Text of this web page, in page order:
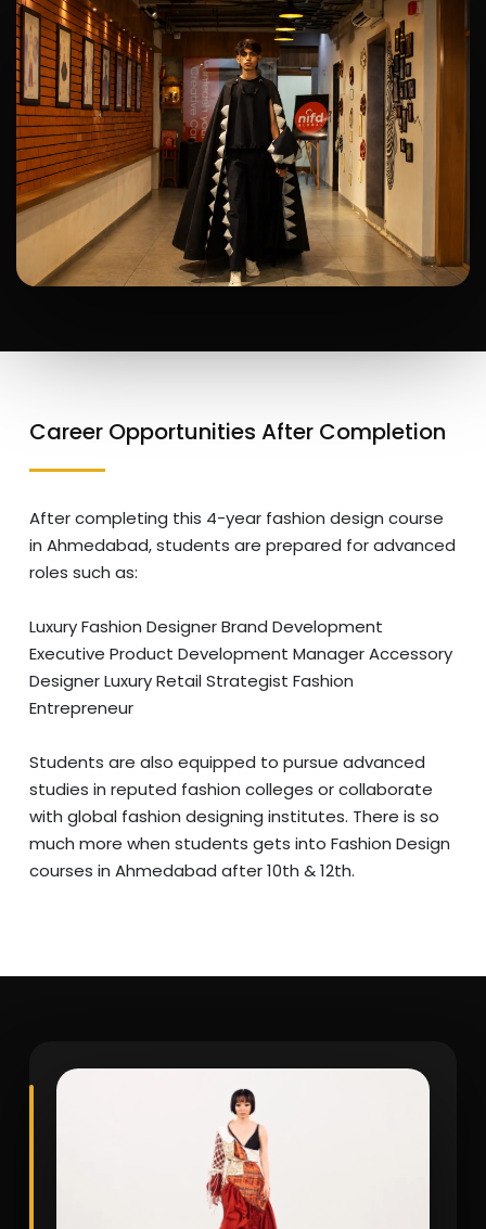
Career Opportunities After Completion
After completing this 4-year fashion design course
in Ahmedabad, students are prepared for advanced
roles such as:
Luxury Fashion DesignerBrand Development
Executive Product Development ManagerAccessory
DesignerLuxury Retail Strategist Fashion
Entrepreneur
Students are also equipped to pursue advanced
studies in reputed fashion colleges or collaborate
with global fashion designing institutes. There is so
much more when students gets into Fashion Design
courses in Ahmedabad after 10th & 12th.